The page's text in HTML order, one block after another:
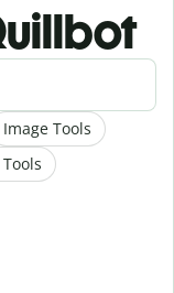
Image Tools